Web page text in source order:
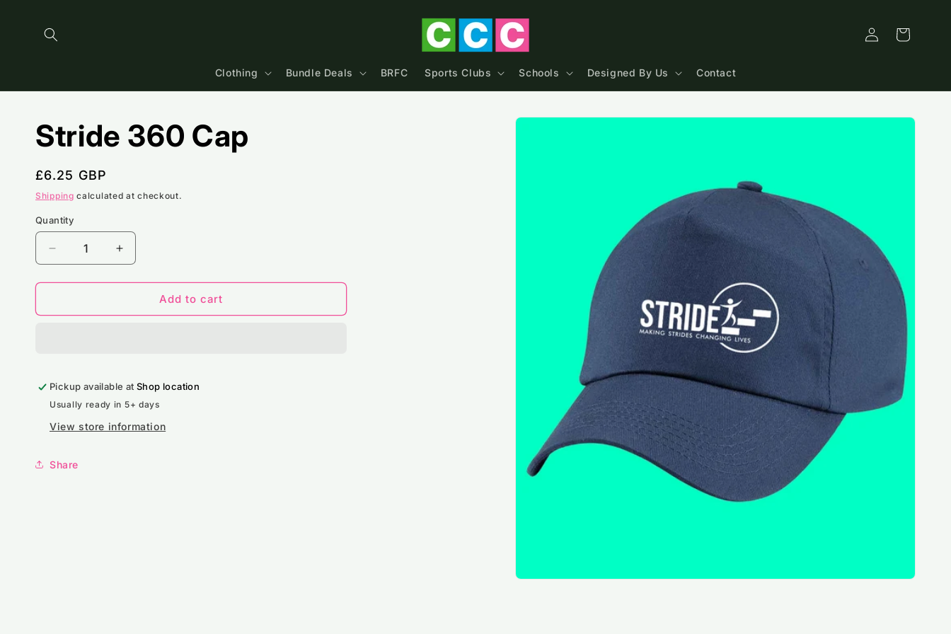
Clothing Bundle Deals BRFC Sports Clubs Schools Designed By Us Contact
Log
in
Cart
Skip to
Stride 360 Cap
Regular
price
£6.25 GBP
Shipping calculated at checkout.
Quantity
Decrease
quantity
for
360
Increase
quantity
for
360
Add to cart
Pickup available atShop location
Usually ready in 5+ days
View store information
Share